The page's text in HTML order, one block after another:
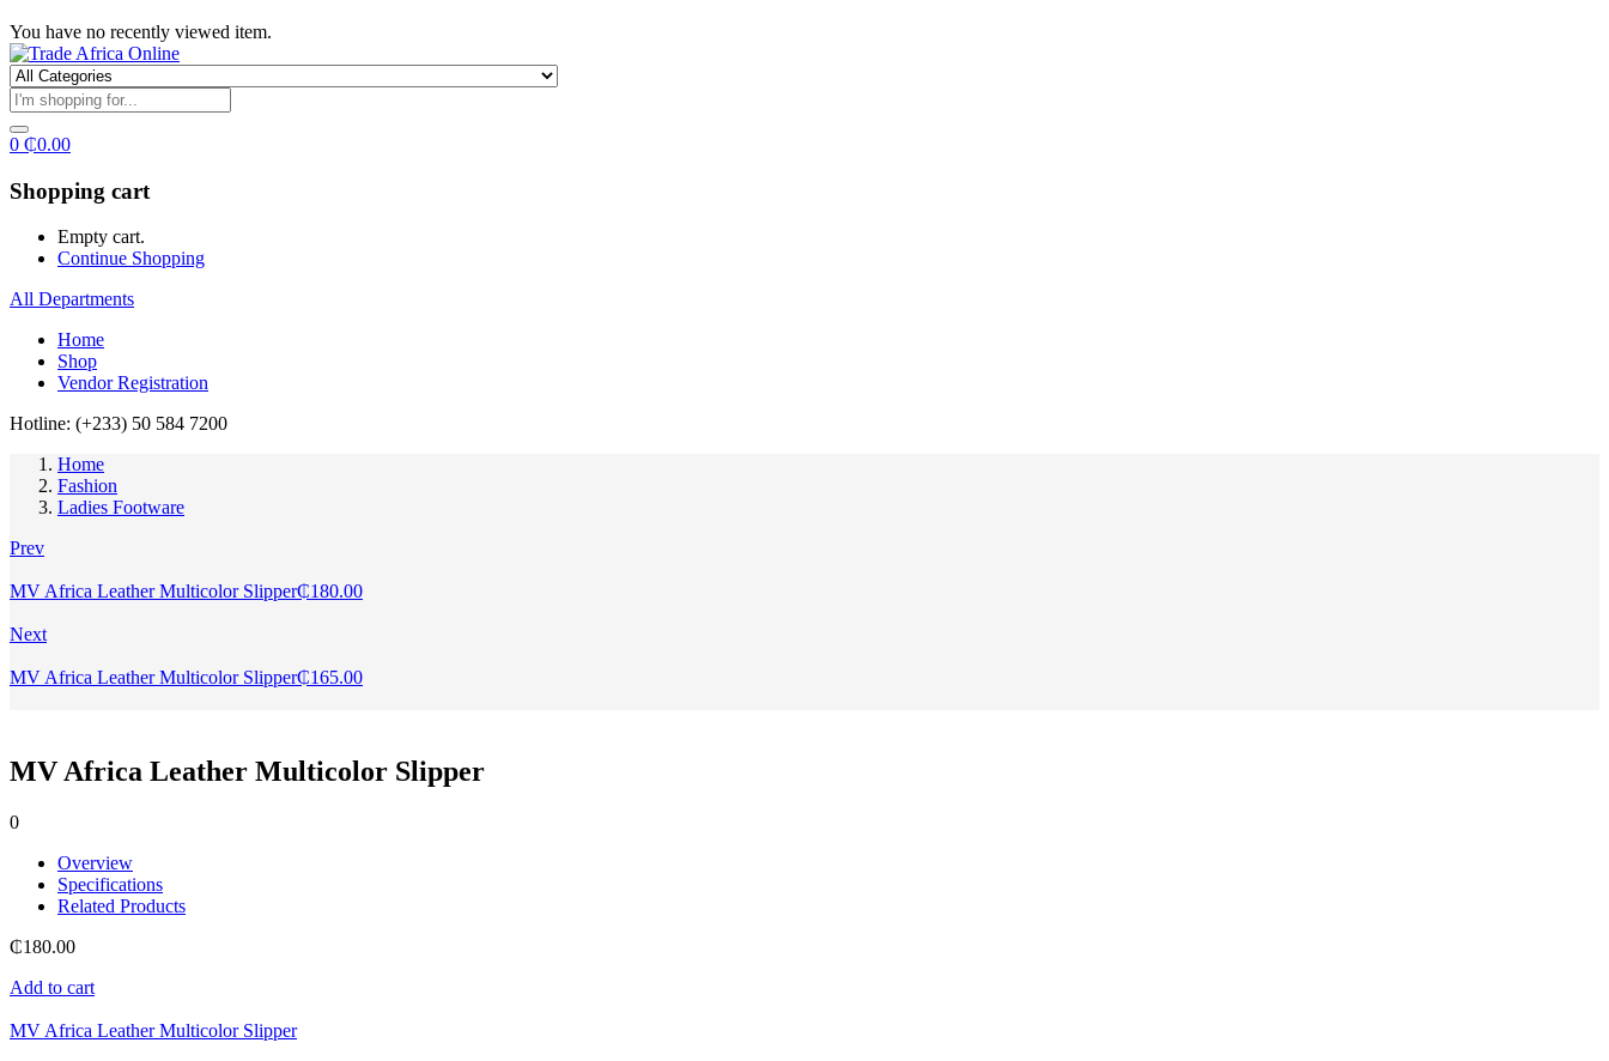
You have no recently viewed item.
0 ₵0.00
Shopping cart
Empty cart.
Continue Shopping
All Departments
Home
Shop
Vendor Registration
Hotline: (+233) 50 584 7200
Home
Fashion
Ladies Footware
Prev
MV Africa Leather Multicolor Slipper₵180.00
Next
MV Africa Leather Multicolor Slipper₵165.00
MV Africa Leather Multicolor Slipper
0
Overview
Specifications
Related Products
₵180.00
Add to cart
MV Africa Leather Multicolor Slipper